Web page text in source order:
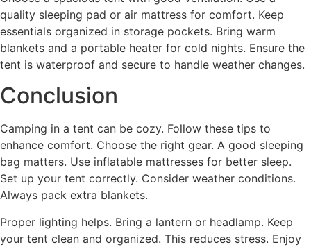
quality sleeping pad or air mattress for comfort. Keep
essentials organized in storage pockets. Bring warm
blankets and a portable heater for cold nights. Ensure the
tent is waterproof and secure to handle weather changes.
Conclusion
Camping in a tent can be cozy. Follow these tips to
enhance comfort. Choose the right gear. A good sleeping
bag matters. Use inflatable mattresses for better sleep.
Set up your tent correctly. Consider weather conditions.
Always pack extra blankets.
Proper lighting helps. Bring a lantern or headlamp. Keep
your tent clean and organized. This reduces stress. Enjoy